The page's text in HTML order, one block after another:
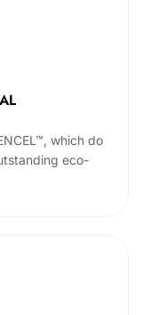
which do
eco-